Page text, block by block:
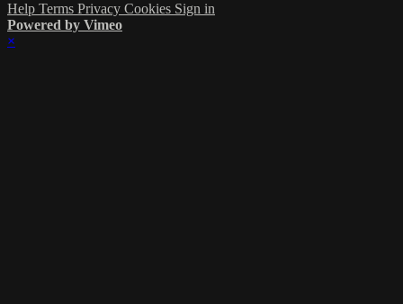
Help Terms Privacy Cookies Sign in
Powered by Vimeo
×